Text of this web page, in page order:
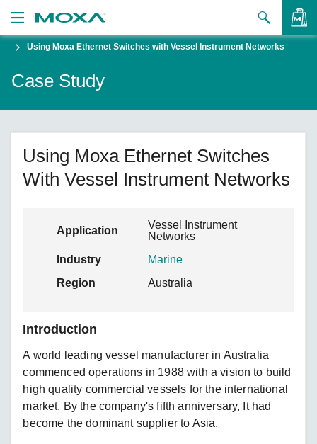
to Buy
Us
Using Moxa Ethernet Switches with Vessel Instrument Networks
Case Study
Using Moxa Ethernet Switches
With Vessel Instrument Networks
Application
Vessel Instrument
Networks
Industry
Marine
Region
Australia
Introduction
A world leading vessel manufacturer in Australia
commenced operations in 1988 with a vision to build
high quality commercial vessels for the international
market. By the company's fifth anniversary, It had
become the dominant supplier to Asia.
VIEW BAG